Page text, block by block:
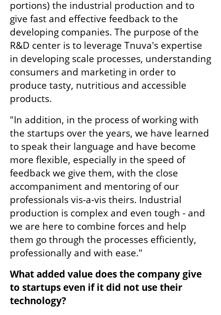
portions) the industrial production and to
give fast and effective feedback to the
developing companies. The purpose of the
R&D center is to leverage Tnuva's expertise
in developing scale processes, understanding
consumers and marketing in order to
produce tasty, nutritious and accessible
products.
"In addition, in the process of working with
the startups over the years, we have learned
to speak their language and have become
more flexible, especially in the speed of
feedback we give them, with the close
accompaniment and mentoring of our
professionals vis-a-vis theirs. Industrial
production is complex and even tough - and
we are here to combine forces and help
them go through the processes efficiently,
professionally and with ease."
What added value does the company give
to startups even if it did not use their
technology?